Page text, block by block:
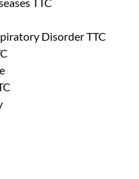
Disorder TTC